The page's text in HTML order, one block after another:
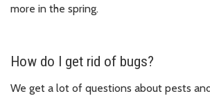
more in the spring.
How do I get rid of bugs?
We get a lot of questions about pests